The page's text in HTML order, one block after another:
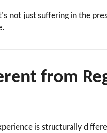
not just suffering in the
from
is structurally